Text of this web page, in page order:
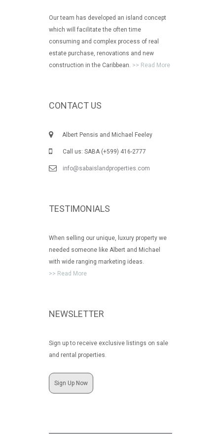
Our team has developed an island concept
which will facilitate the often time
consuming and complex process of real
estate purchase, renovations and new
construction in the Caribbean. >> Read More
CONTACT US
Albert Pensis and Michael Feeley
Call us: SABA (+599) 416-2777
info@sabaislandproperties.com
TESTIMONIALS
When selling our unique, luxury property we
needed someone like Albert and Michael
with wide ranging marketing ideas.
>> Read More
NEWSLETTER
Sign up to receive exclusive listings on sale
and rental properties.
Sign Up Now